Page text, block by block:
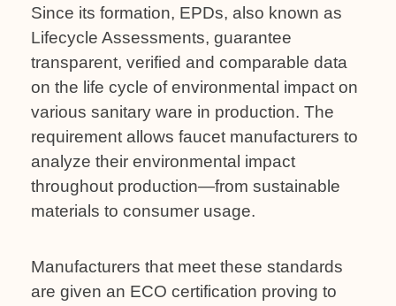
Since its formation, EPDs, also known as
Lifecycle Assessments, guarantee
transparent, verified and comparable data
on the life cycle of environmental impact on
various sanitary ware in production. The
requirement allows faucet manufacturers to
analyze their environmental impact
throughout production—from sustainable
materials to consumer usage.
Manufacturers that meet these standards
are given an ECO certification proving to